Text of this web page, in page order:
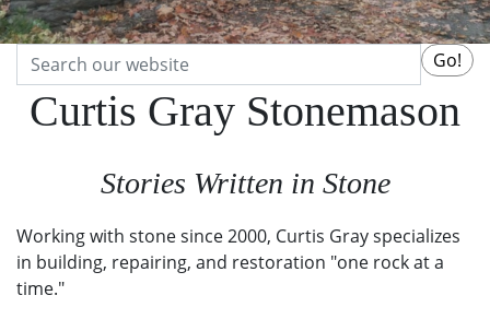
Search Go!
Curtis Gray Stonemason
Stories Written in Stone
Working with stone since 2000, Curtis Gray specializes
in building, repairing, and restoration "one rock at a
time."